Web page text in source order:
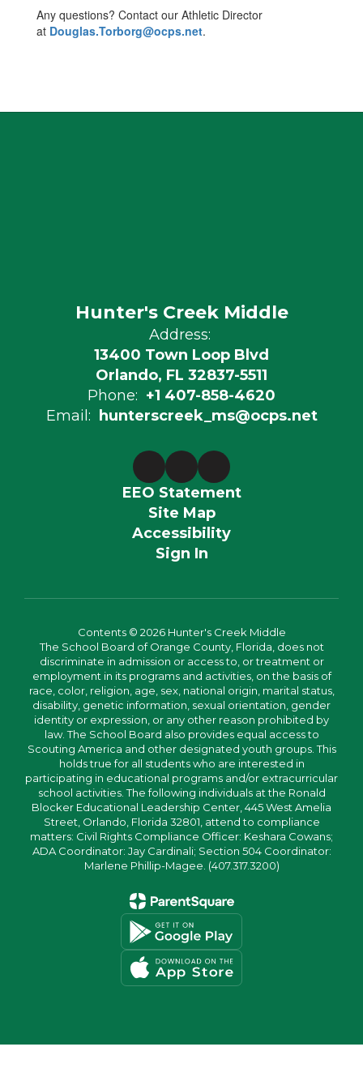
Any questions? Contact our Athletic Director
at Douglas.Torborg@ocps.net.
Hunter's Creek Middle
Address:
13400 Town Loop Blvd
Orlando, FL 32837-5511
Phone: +1 407-858-4620
Email:
hunterscreek_ms@ocps.net
EEO Statement
Site Map
Accessibility
Sign In
Contents © 2026 Hunter's Creek Middle
The School Board of Orange County, Florida, does not
discriminate in admission or access to, or treatment or
employment in its programs and activities, on the basis of
race, color, religion, age, sex, national origin, marital status,
disability, genetic information, sexual orientation, gender
identity or expression, or any other reason prohibited by
law. The School Board also provides equal access to
Scouting America and other designated youth groups. This
holds true for all students who are interested in
participating in educational programs and/or extracurricular
school activities. The following individuals at the Ronald
Blocker Educational Leadership Center, 445 West Amelia
Street, Orlando, Florida 32801, attend to compliance
matters: Civil Rights Compliance Officer: Keshara Cowans;
ADA Coordinator: Jay Cardinali; Section 504 Coordinator:
Marlene Phillip-Magee. (407.317.3200)